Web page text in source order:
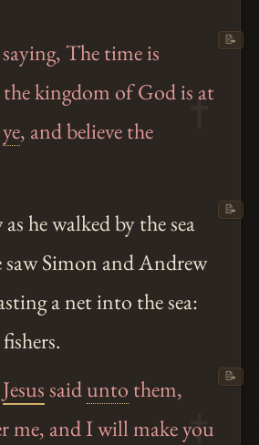
The time is
kingdom of God is at
ye, and believe the
📝
he walked by the sea
saw Simon and Andrew
a net into the sea:
📝
Jesussaidunto them,
me, and I will make you
📝